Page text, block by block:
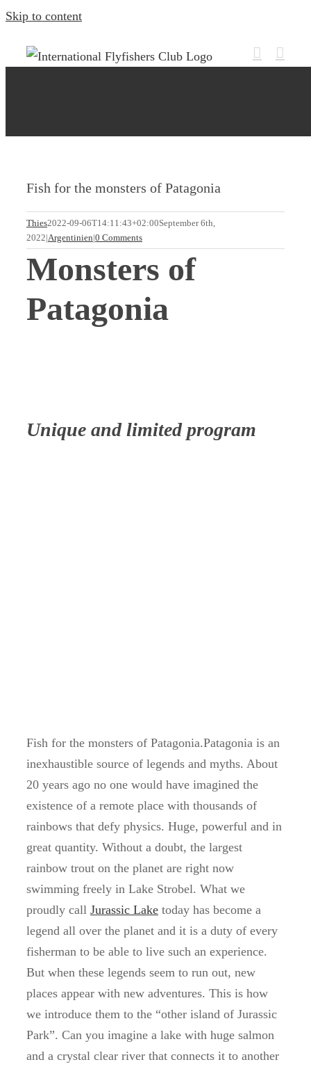
Skip to content
Fish for the monsters of Patagonia
Thies2022-09-06T14:11:43+02:00September 6th,
2022|Argentinien|0 Comments
Monsters of
Patagonia
Unique and limited program
Fish for the monsters of Patagonia.Patagonia is an
inexhaustible source of legends and myths. About
20 years ago no one would have imagined the
existence of a remote place with thousands of
rainbows that defy physics. Huge, powerful and in
great quantity. Without a doubt, the largest
rainbow trout on the planet are right now
swimming freely in Lake Strobel. What we
proudly call Jurassic Lake today has become a
legend all over the planet and it is a duty of every
fisherman to be able to live such an experience.
But when these legends seem to run out, new
places appear with new adventures. This is how
we introduce them to the “other island of Jurassic
Park”. Can you imagine a lake with huge salmon
and a crystal clear river that connects it to another